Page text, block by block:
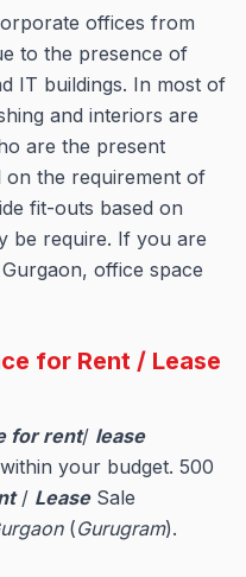
offices from
to the presence of
IT buildings. In most of
and interiors are
are the present
on the requirement of
fit-outs based on
be require. If you are
office space
for Rent / Lease
for rent/ lease
within your budget. 500
/ LeaseSale
(Gurugram).